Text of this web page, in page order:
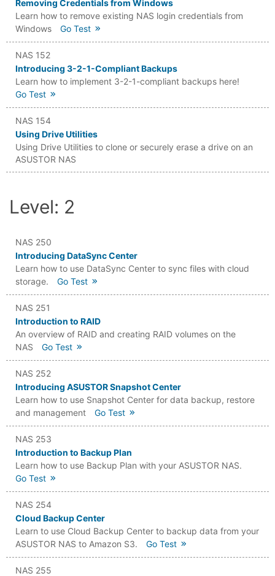
Removing Credentials from Windows
Learn how to remove existing NAS login credentials from
Windows
Go Test
NAS 152
Introducing 3-2-1-Compliant Backups
Learn how to implement 3-2-1-compliant backups here!
Go Test
NAS 154
Using Drive Utilities
Using Drive Utilities to clone or securely erase a drive on an
ASUSTOR NAS
Level: 2
NAS 250
Introducing DataSync Center
Learn how to use DataSync Center to sync files with cloud
storage.
Go Test
NAS 251
Introduction to RAID
An overview of RAID and creating RAID volumes on the
NAS
Go Test
NAS 252
Introducing ASUSTOR Snapshot Center
Learn how to use Snapshot Center for data backup, restore
and management
Go Test
NAS 253
Introduction to Backup Plan
Learn how to use Backup Plan with your ASUSTOR NAS.
Go Test
NAS 254
Cloud Backup Center
Learn to use Cloud Backup Center to backup data from your
ASUSTOR NAS to Amazon S3.
Go Test
NAS 255